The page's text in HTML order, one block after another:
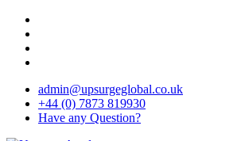
admin@upsurgeglobal.co.uk
+44 (0) 7873 819930
Have any Question?